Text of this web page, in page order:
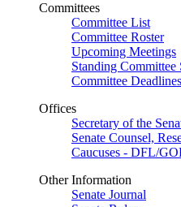
Committees
Committee List
Committee Roster
Upcoming Meetings
Standing Committee
Committee Deadlines
Offices
Secretary of the
Senate Counsel,
Caucuses - DFL/
Other Information
Senate Journal